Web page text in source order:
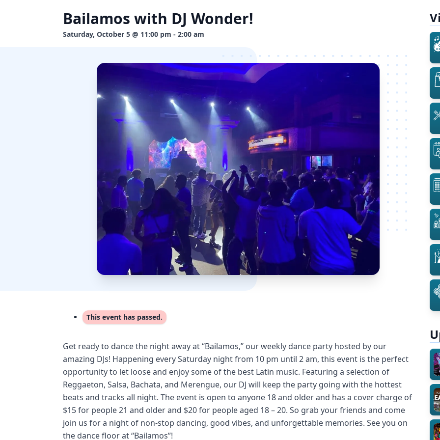
Bailamos with DJ Wonder!
Saturday, October 5 @ 11:00 pm - 2:00 am
This event has passed.
Get ready to dance the night away at “Bailamos,” our weekly dance party hosted by our
amazing DJs! Happening every Saturday night from 10 pm until 2 am, this event is the perfect
opportunity to let loose and enjoy some of the best Latin music. Featuring a selection of
Reggaeton, Salsa, Bachata, and Merengue, our DJ will keep the party going with the hottest
beats and tracks all night. The event is open to anyone 18 and older and has a cover charge of
$15 for people 21 and older and $20 for people aged 18 – 20. So grab your friends and come
join us for a night of non-stop dancing, good vibes, and unforgettable memories. See you on
the dance floor at “Bailamos”!